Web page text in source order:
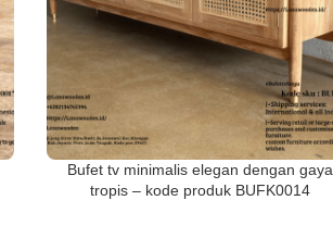
Bufet tv minimalis elegan dengan gaya
tropis – kode produk BUFK0014